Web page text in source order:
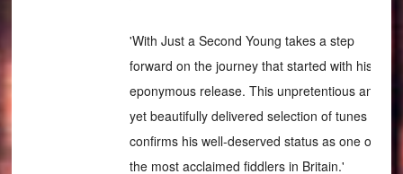
'With Just a Second Young takes a step
forward on the journey that started with his
eponymous release. This unpretentious and
yet beautifully delivered selection of tunes
confirms his well-deserved status as one of
the most acclaimed fiddlers in Britain.'